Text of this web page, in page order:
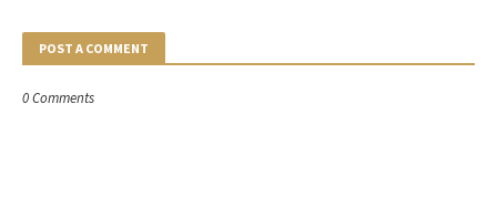
POST A COMMENT
0 Comments